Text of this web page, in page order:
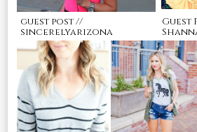
guest post //
sincerelyarizona
Guest